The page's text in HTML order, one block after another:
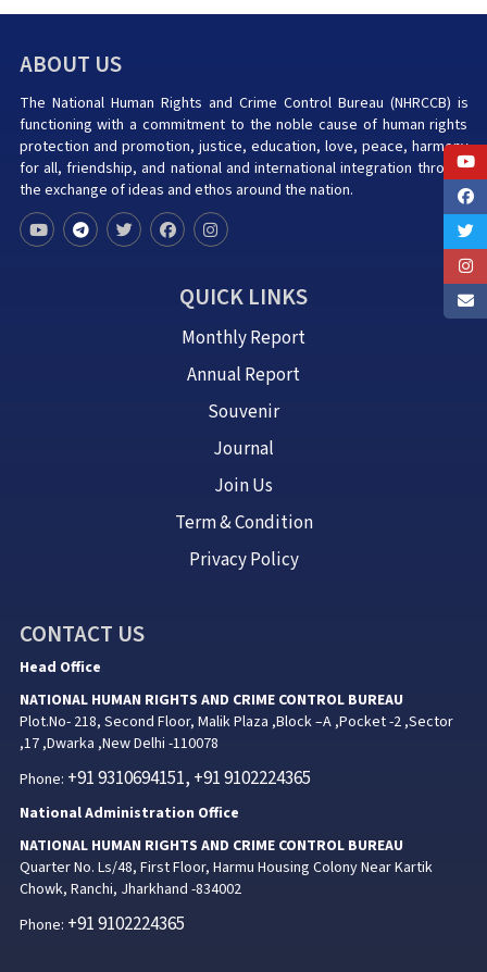
ABOUT US
The National Human Rights and Crime Control Bureau (NHRCCB) is
functioning with a commitment to the noble cause of human rights
protection and promotion, justice, education, love, peace, harmony
for all, friendship, and national and international integration through
the exchange of ideas and ethos around the nation.
QUICK LINKS
Monthly Report
Annual Report
Souvenir
Journal
Join Us
Term & Condition
Privacy Policy
CONTACT US
Head Office
NATIONAL HUMAN RIGHTS AND CRIME CONTROL BUREAU
Plot.No- 218, Second Floor, Malik Plaza ,Block –A ,Pocket -2 ,Sector
,17 ,Dwarka ,New Delhi -110078
Phone: +91 9310694151, +91 9102224365
National Administration Office
NATIONAL HUMAN RIGHTS AND CRIME CONTROL BUREAU
Quarter No. Ls/48, First Floor, Harmu Housing Colony Near Kartik
Chowk, Ranchi, Jharkhand -834002
Phone: +91 9102224365